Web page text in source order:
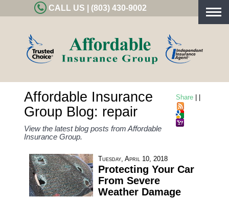
CALL US | (803) 430-9002
Share
Affordable Insurance
Group Blog: repair
View the latest blog posts from Affordable
Insurance Group.
Tuesday, April 10, 2018
Protecting Your Car
From Severe
Weather Damage